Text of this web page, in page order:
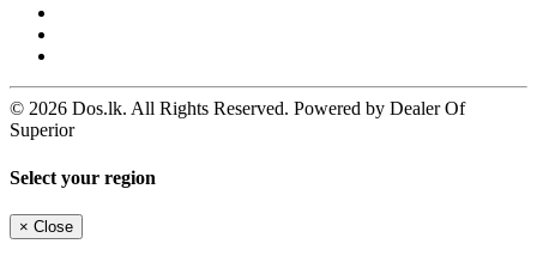
© 2026 Dos.lk. All Rights Reserved. Powered by Dealer Of
Superior
Select your region
× Close